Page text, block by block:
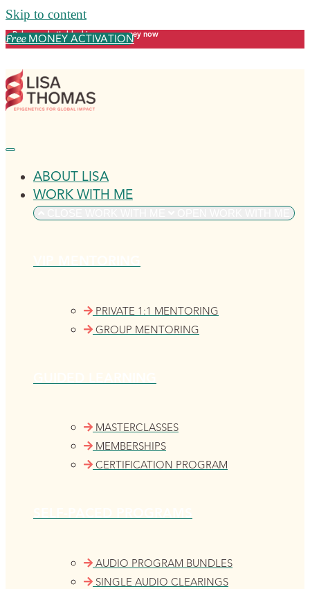
Skip to content
Release what's blocking your money now
FreeMONEY ACTIVATION
ABOUT LISA
WORK WITH ME
PRIVATE 1:1 MENTORING
GROUP MENTORING
MASTERCLASSES
MEMBERSHIPS
CERTIFICATION PROGRAM
AUDIO PROGRAM BUNDLES
SINGLE AUDIO CLEARINGS